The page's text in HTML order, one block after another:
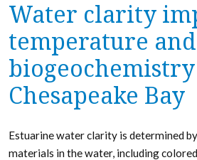
Water clarity
temperature and
Chesapeake Bay
Estuarine water clarity is determined
materials in the water, including